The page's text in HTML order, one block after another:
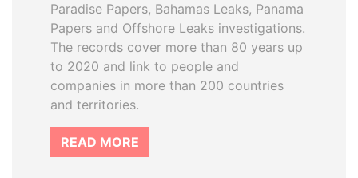
Paradise Papers, Bahamas Leaks, Panama
Papers and Offshore Leaks investigations.
The records cover more than 80 years up
to 2020 and link to people and
companies in more than 200 countries
and territories.
READ MORE